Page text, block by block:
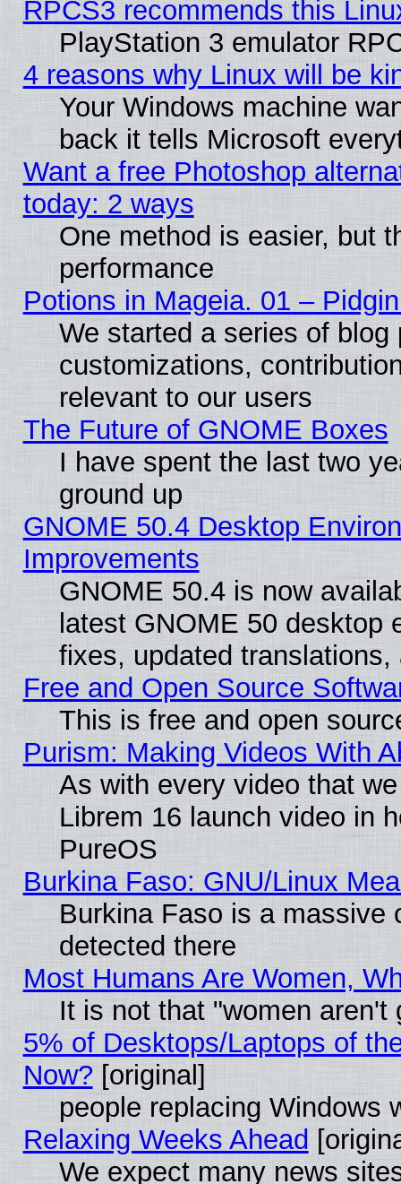
RPCS3 recommends this
PlayStation 3 emulator
4 reasons why Linux will be
Your Windows machine
back it tells Microsoft
Want a free Photoshop
today: 2 ways
One method is easier, but
performance
Potions in Mageia. 01 –
We started a series of
customizations,
relevant to our users
The Future of GNOME Boxes
I have spent the last two
ground up
GNOME 50.4 Desktop
Improvements
GNOME 50.4 is now
latest GNOME 50 desktop
fixes, updated
Free and Open Source
This is free and open
Purism: Making Videos With
As with every video that
Librem 16 launch video in
PureOS
Burkina Faso: GNU/Linux
Burkina Faso is a massive
detected there
Most Humans Are Women,
It is not that "women aren't
5% of Desktops/Laptops of
Now? [original]
people replacing Windows
Relaxing Weeks Ahead
We expect many news